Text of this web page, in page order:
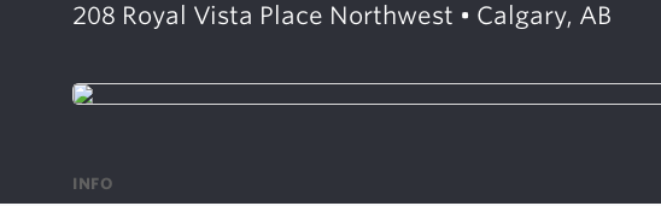
208 Royal Vista Place Northwest • Calgary, AB
INFO